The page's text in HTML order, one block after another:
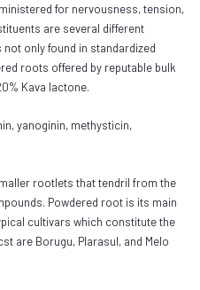
for nervousness, tension,
are several different
only found in standardized
roots offered by reputable bulk
Kava lactone.
yanoginin, methysticin,
rootlets that tendril from the
Powdered root is its main
cultivars which constitute the
are Borugu, Plarasul, and Melo